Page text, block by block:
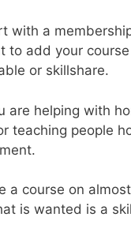
with a
to add your
or skillshare.
are helping with
teaching people
a course on
is wanted is a